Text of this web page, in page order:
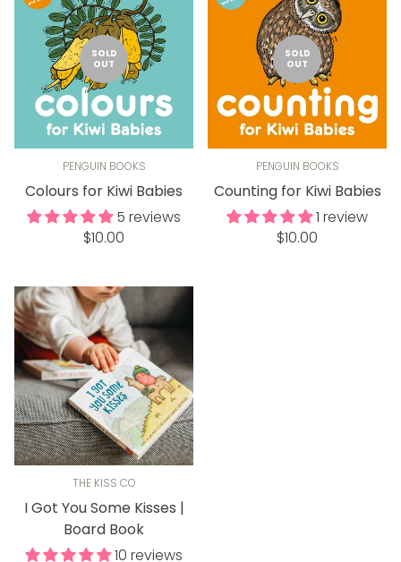
SOLD
OUT
PENGUIN BOOKS
Colours for Kiwi Babies
5 reviews
Regular
$10.00
SOLD
OUT
PENGUIN BOOKS
Counting for Kiwi Babies
1 review
Regular
$10.00
THE KISS CO
I Got You Some Kisses |
Board Book
10 reviews